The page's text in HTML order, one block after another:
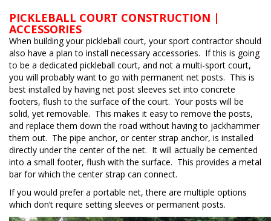
PICKLEBALL COURT CONSTRUCTION |
ACCESSORIES
When building your pickleball court, your sport contractor should
also have a plan to install necessary accessories. If this is going
to be a dedicated pickleball court, and not a multi-sport court,
you will probably want to go with permanent net posts. This is
best installed by having net post sleeves set into concrete
footers, flush to the surface of the court. Your posts will be
solid, yet removable. This makes it easy to remove the posts,
and replace them down the road without having to jackhammer
them out. The pipe anchor, or center strap anchor, is installed
directly under the center of the net. It will actually be cemented
into a small footer, flush with the surface. This provides a metal
bar for which the center strap can connect.
If you would prefer a portable net, there are multiple options
which don’t require setting sleeves or permanent posts.